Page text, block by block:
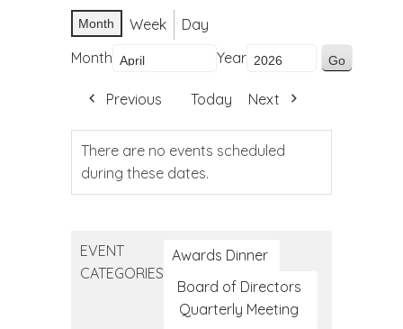
Month Week
Day
Month
Year
Previous Today Next
There are no events scheduled
during these dates.
EVENT
CATEGORIES
Awards Dinner
Board of Directors
Quarterly Meeting